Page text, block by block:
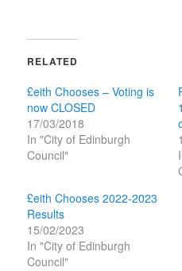
RELATED
£eith Chooses – Voting is
now CLOSED
17/03/2018
In "City of Edinburgh
Council"
£eith Chooses 2022-2023
Results
15/02/2023
In "City of Edinburgh
Council"